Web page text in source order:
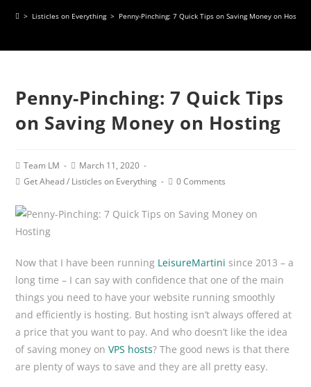
> Listicles on Everything > Penny-Pinching: 7 Quick Tips on Saving Money on Hosting
Penny-Pinching: 7 Quick Tips
on Saving Money on Hosting
PostTeam LM
PostMarch 11, 2020
PostGet Ahead / Listicles on Everything
Post0 Comments
Now that I have been running LeisureMartini since 2013 – a
long time – I can say with confidence that one of the main
things you need to have your website running smoothly
and efficiently is hosting. But hosting isn’t always offered at
a price that you want to pay. And who doesn’t like the idea
of saving money onVPS hosts? The good news is that there
are plenty of ways to save and they are all pretty easy.